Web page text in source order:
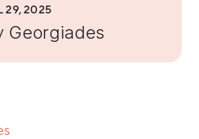
29, 2025
Georgiades